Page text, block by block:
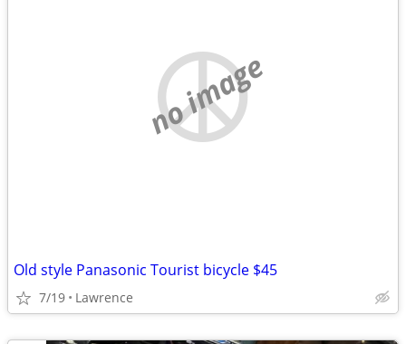
no image
Old style Panasonic Tourist bicycle $45
7/19 Lawrence